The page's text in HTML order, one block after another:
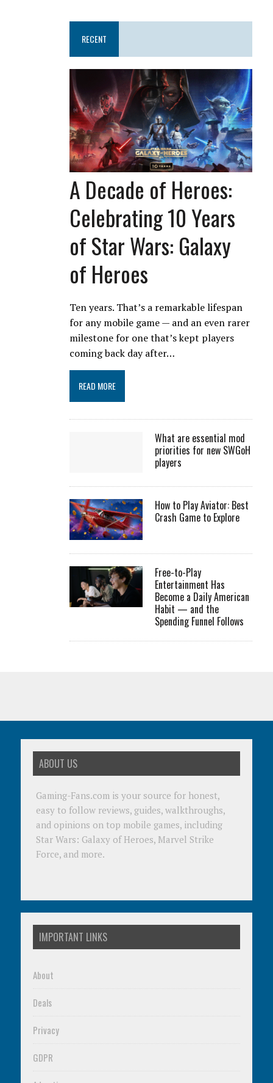
RECENT
A Decade of Heroes:
Celebrating 10 Years
of Star Wars: Galaxy
of Heroes
Ten years. That’s a remarkable lifespan
for any mobile game — and an even rarer
milestone for one that’s kept players
coming back day after…
READ MORE
What are essential mod
priorities for new SWGoH
players
How to Play Aviator: Best
Crash Game to Explore
Free-to-Play
Entertainment Has
Become a Daily American
Habit — and the
Spending Funnel Follows
ABOUT US
Gaming-Fans.com is your source for honest,
easy to follow reviews, guides, walkthroughs,
and opinions on top mobile games, including
Star Wars: Galaxy of Heroes, Marvel Strike
Force, and more.
IMPORTANT LINKS
About
Deals
Privacy
GDPR